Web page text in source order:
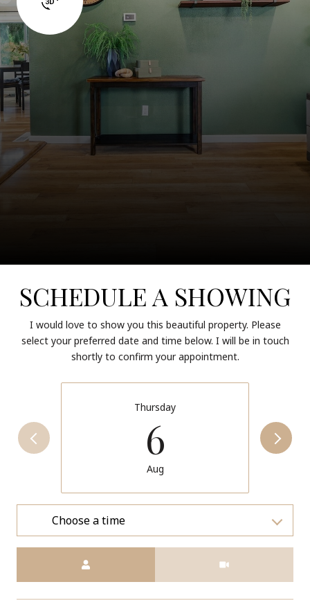
SCHEDULE A SHOWING
I would love to show you this beautiful property. Please
select your preferred date and time below. I will be in touch
shortly to confirm your appointment.
Thursday
6
Aug
Choose a time